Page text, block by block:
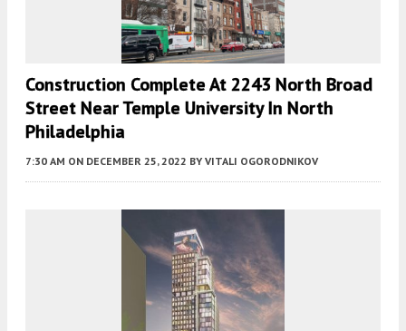
Construction Complete At 2243 North Broad
Street Near Temple University In North
Philadelphia
7:30 AM ON DECEMBER 25, 2022 BY VITALI OGORODNIKOV